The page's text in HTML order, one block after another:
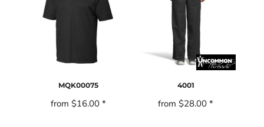
MQK00075
from $16.00 *
4001
from$28.00*